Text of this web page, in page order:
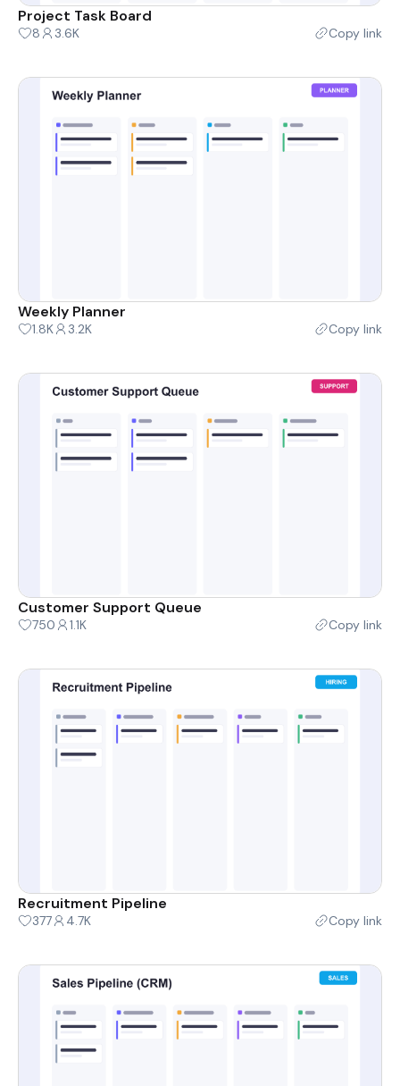
Project Task Board
8 3.6K Copy link
Weekly Planner
1.8K 3.2K Copy link
Customer Support Queue
750 1.1K Copy link
Recruitment Pipeline
377 4.7K Copy link